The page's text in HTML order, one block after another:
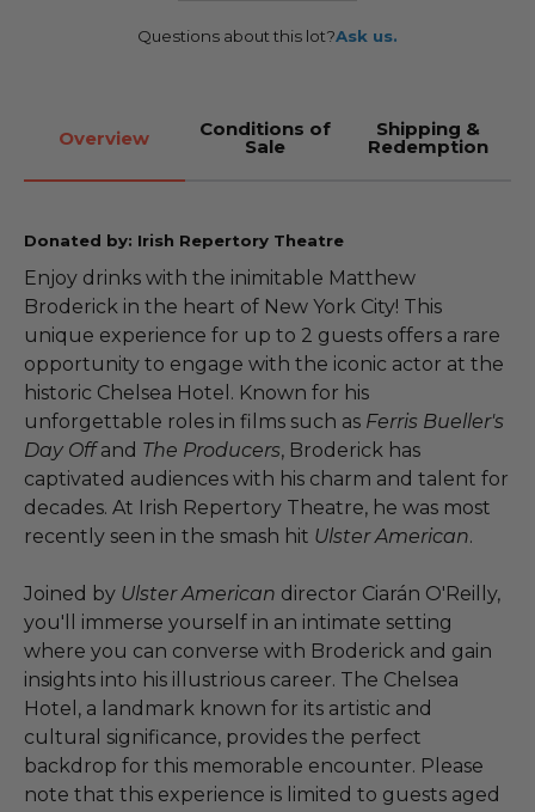
Questions about this lot?Ask us.
Overview Conditions of
Sale
Shipping &
Redemption
Donated by: Irish Repertory Theatre
Enjoy drinks with the inimitable Matthew
Broderick in the heart of New York City! This
unique experience for up to 2 guests offers a rare
opportunity to engage with the iconic actor at the
historic Chelsea Hotel. Known for his
unforgettable roles in films such as Ferris Bueller's
Day Offand The Producers, Broderick has
captivated audiences with his charm and talent for
decades. At Irish Repertory Theatre, he was most
recently seen in the smash hit Ulster American.
Joined by Ulster American director Ciarán O'Reilly,
you'll immerse yourself in an intimate setting
where you can converse with Broderick and gain
insights into his illustrious career. The Chelsea
Hotel, a landmark known for its artistic and
cultural significance, provides the perfect
backdrop for this memorable encounter. Please
note that this experience is limited to guests aged